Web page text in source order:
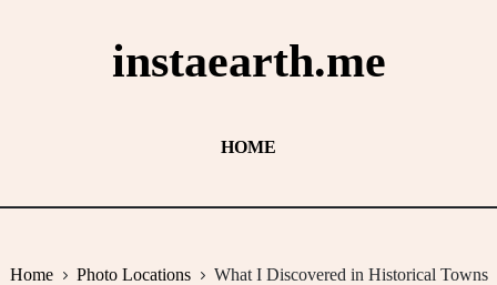
instaearth.me
HOME
Home Photo Locations What I Discovered in Historical Towns